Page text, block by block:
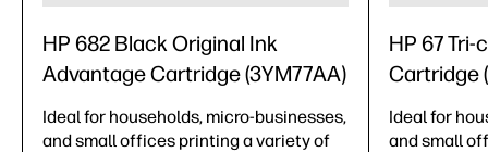
HP 682 Black Original Ink
Advantage Cartridge (3YM77AA)
Ideal for households, micro-businesses,
and small offices printing a variety of
HP 67
Cartridge
Ideal for
and small